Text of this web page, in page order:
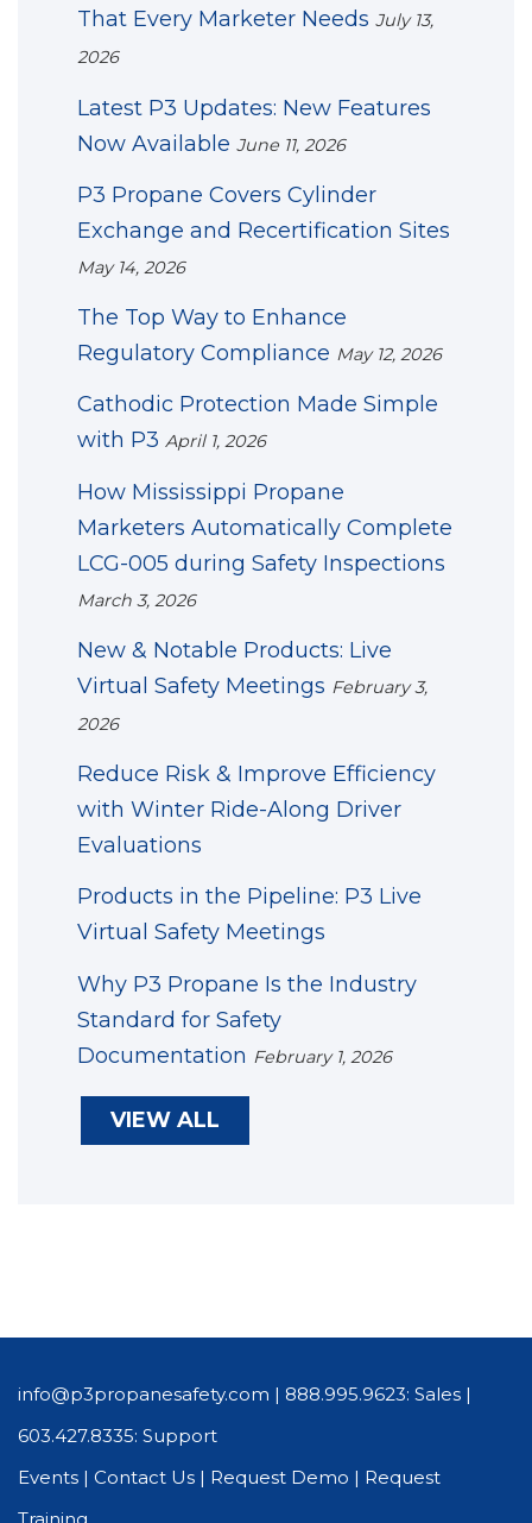
That Every Marketer Needs July 13,
2026
Latest P3 Updates: New Features
Now Available June 11, 2026
P3 Propane Covers Cylinder
Exchange and Recertification Sites
May 14, 2026
The Top Way to Enhance
Regulatory Compliance May 12, 2026
Cathodic Protection Made Simple
with P3 April 1, 2026
How Mississippi Propane
Marketers Automatically Complete
LCG-005 during Safety Inspections
March 3, 2026
New & Notable Products: Live
Virtual Safety Meetings February 3,
2026
Reduce Risk & Improve Efficiency
with Winter Ride-Along Driver
Evaluations
Products in the Pipeline: P3 Live
Virtual Safety Meetings
Why P3 Propane Is the Industry
Standard for Safety
Documentation February 1, 2026
VIEW ALL
info@p3propanesafety.com | 888.995.9623: Sales |
603.427.8335: Support
Events | Contact Us | Request Demo | Request
Training